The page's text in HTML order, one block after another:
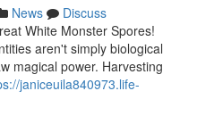
News
Discuss
White Monster Spores!
aren't simply biological
magical power. Harvesting
janiceuila840973.life-